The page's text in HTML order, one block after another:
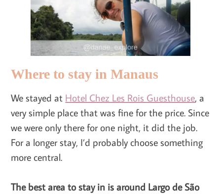
Where to stay in Manaus
We stayed at Hotel Chez Les Rois Guesthouse, a
very simple place that was fine for the price. Since
we were only there for one night, it did the job.
For a longer stay, I’d probably choose something
more central.
The best area to stay in is around Largo de São